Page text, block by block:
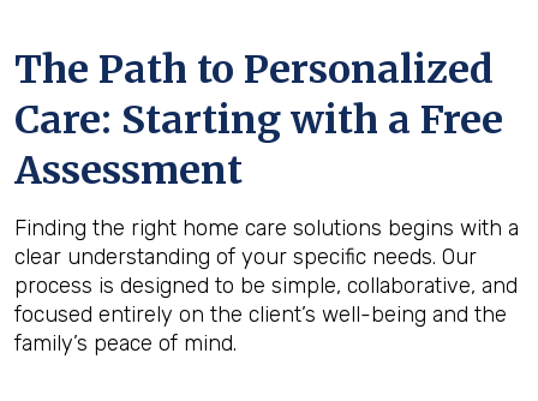
The Path to Personalized
Care: Starting with a Free
Assessment
Finding the right home care solutions begins with a
clear understanding of your specific needs. Our
process is designed to be simple, collaborative, and
focused entirely on the client’s well-being and the
family’s peace of mind.